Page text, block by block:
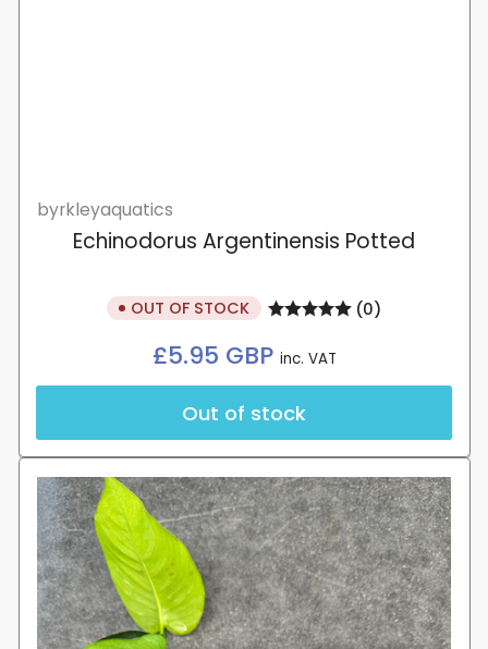
byrkleyaquatics
Echinodorus Argentinensis Potted
OUT OF STOCK (0)
Regular
£5.95 GBP inc. VAT
Out of stock